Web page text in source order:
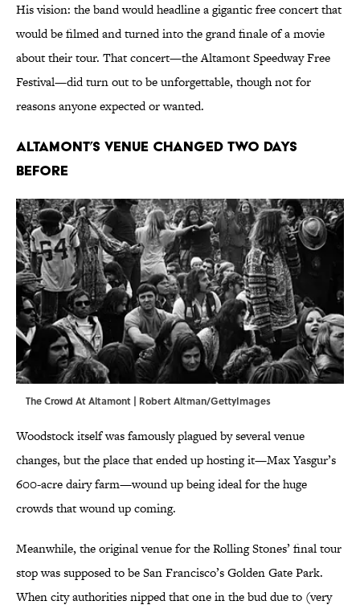
His vision: the band would headline a gigantic free concert that
would be filmed and turned into the grand finale of a movie
about their tour. That concert—the Altamont Speedway Free
Festival—did turn out to be unforgettable, though not for
reasons anyone expected or wanted.
Altamont’s Venue Changed Two Days
Before
The Crowd At Altamont | Robert Altman/GettyImages
Woodstock itself was famously plagued by several venue
changes, but the place that ended up hosting it—Max Yasgur’s
600-acre dairy farm—wound up being ideal for the huge
crowds that wound up coming.
Meanwhile, the original venue for the Rolling Stones’ final tour
stop was supposed to be San Francisco’s Golden Gate Park.
When city authorities nipped that one in the bud due to (very